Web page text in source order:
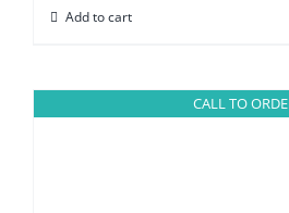
Add to cart
CALL TO